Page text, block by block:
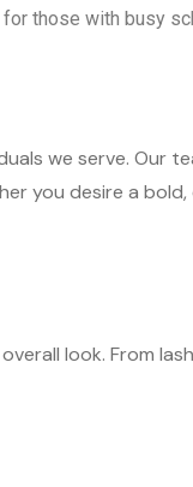
those with busy
we serve. Our
you desire a
look. From